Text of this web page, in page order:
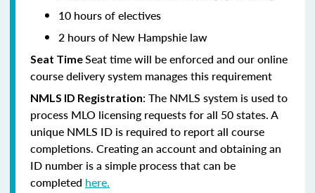
10 hours of electives
2 hours of New Hampshie law
Seat TimeSeat time will be enforced and our online
course delivery system manages this requirement
NMLS ID Registration: The NMLS system is used to
process MLO licensing requests for all 50 states. A
unique NMLS ID is required to report all course
completions. Creating an account and obtaining an
ID number is a simple process that can be
completed here.